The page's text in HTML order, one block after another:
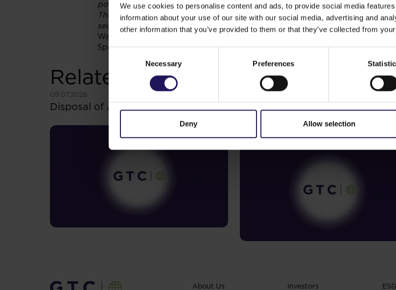
We use cookies to personalise content and ads, to provide social media
information about your use of our site with our social media, advertising and
other information that you’ve provided to them or that they’ve collected from
Necessary Preferences
Deny Allow selection
potential investor should seek and obtain professional advice in respect of
This current report is neither an offer of securities for sale, nor a solicitation
securities, in any jurisdiction.
Warsaw,Poland
Sponsor:InvestecBankLimited
Related items
09.07.2026
See more
Disposal of Avenue Mall
See more
Current report no 17/2026:
of Avenue Mall
About Us
Investors
ESG